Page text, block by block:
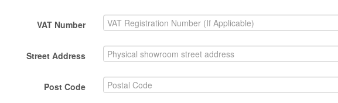
VAT Number
Street Address
Post Code